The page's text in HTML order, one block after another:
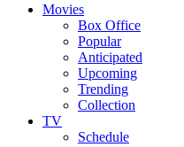
Movies
Box Office
Popular
Anticipated
Upcoming
Trending
Collection
TV
Schedule